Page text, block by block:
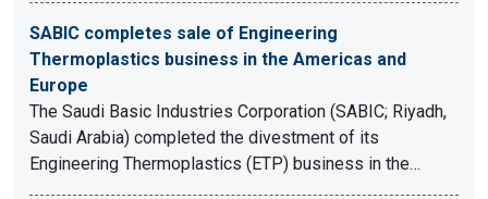
SABIC completes sale of Engineering
Thermoplastics business in the Americas and
Europe
The Saudi Basic Industries Corporation (SABIC; Riyadh,
Saudi Arabia) completed the divestment of its
Engineering Thermoplastics (ETP) business in the…